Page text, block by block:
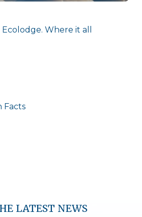
Where it all
Facts
LATEST NEWS